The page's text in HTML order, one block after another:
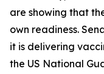
are showing that
own readiness.
it is delivering
the US National